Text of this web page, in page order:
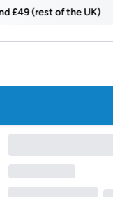
(rest of the UK)